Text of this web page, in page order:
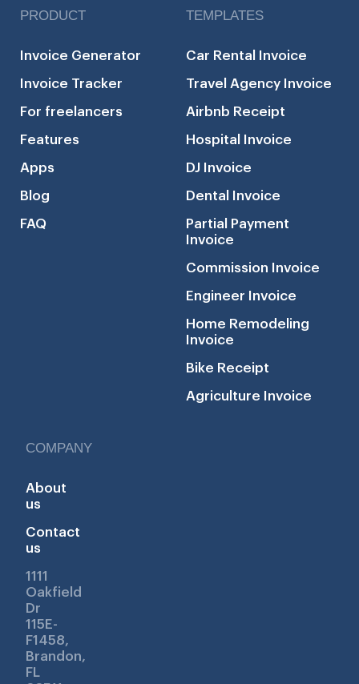
PRODUCT
Invoice Generator
Invoice Tracker
For freelancers
Features
Apps
Blog
FAQ
TEMPLATES
Car Rental Invoice
Travel Agency Invoice
Airbnb Receipt
Hospital Invoice
DJ Invoice
Dental Invoice
Partial Payment
Invoice
Commission Invoice
Engineer Invoice
Home Remodeling
Invoice
Bike Receipt
Agriculture Invoice
COMPANY
About
us
Contact
us
1111
Oakfield
Dr
115E-
F1458,
Brandon,
FL